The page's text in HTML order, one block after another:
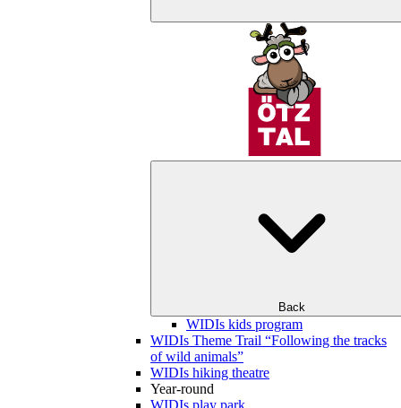
Back
WIDIs kids program
WIDIs Theme Trail “Following the tracks
of wild animals”
WIDIs hiking theatre
Year-round
WIDIs play park